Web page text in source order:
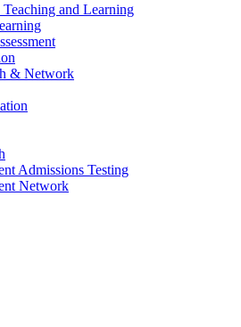
and Learning
& Network
Admissions Testing
Network